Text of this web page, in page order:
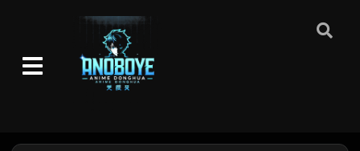
Episode 226: Battleship Island
- June 30, 2025
👁
Episode 227: The Forgotten Island
- June 30, 2025
Eps 228- June 30, 2025